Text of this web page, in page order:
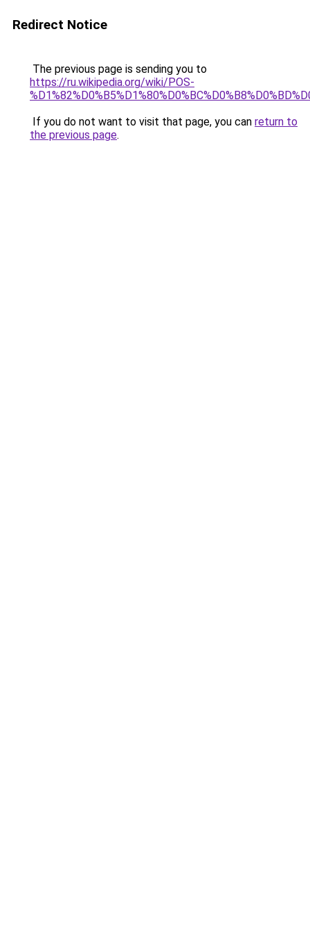
Redirect Notice
The previous page is sending you to
https://ru.wikipedia.org/wiki/POS-
If you do not want to visit that page, you can return to
the previous page.